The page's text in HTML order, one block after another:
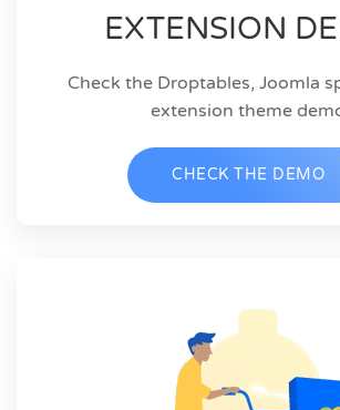
EXTENSION
Check the Droptables, Joomla
extension theme
CHECK THE DEMO